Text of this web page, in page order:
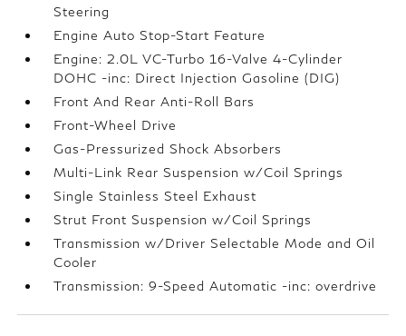
Steering
Engine Auto Stop-Start Feature
Engine: 2.0L VC-Turbo 16-Valve 4-Cylinder
DOHC -inc: Direct Injection Gasoline (DIG)
Front And Rear Anti-Roll Bars
Front-Wheel Drive
Gas-Pressurized Shock Absorbers
Multi-Link Rear Suspension w/Coil Springs
Single Stainless Steel Exhaust
Strut Front Suspension w/Coil Springs
Transmission w/Driver Selectable Mode and Oil
Cooler
Transmission: 9-Speed Automatic -inc: overdrive